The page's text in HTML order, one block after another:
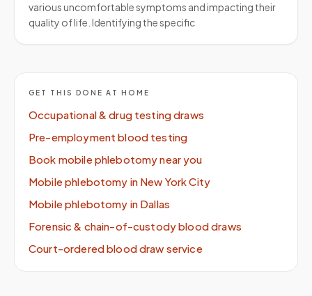
various uncomfortable symptoms and impacting their
quality of life. Identifying the specific
GET THIS DONE AT HOME
Occupational & drug testing draws
Pre-employment blood testing
Book mobile phlebotomy near you
Mobile phlebotomy in New York City
Mobile phlebotomy in Dallas
Forensic & chain-of-custody blood draws
Court-ordered blood draw service